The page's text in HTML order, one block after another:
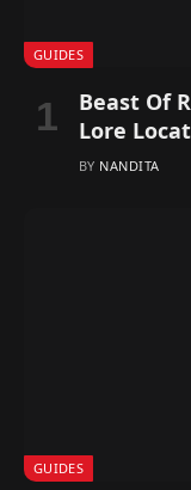
GUIDES
Beast Of
Lore
BY NANDITA
GUIDES